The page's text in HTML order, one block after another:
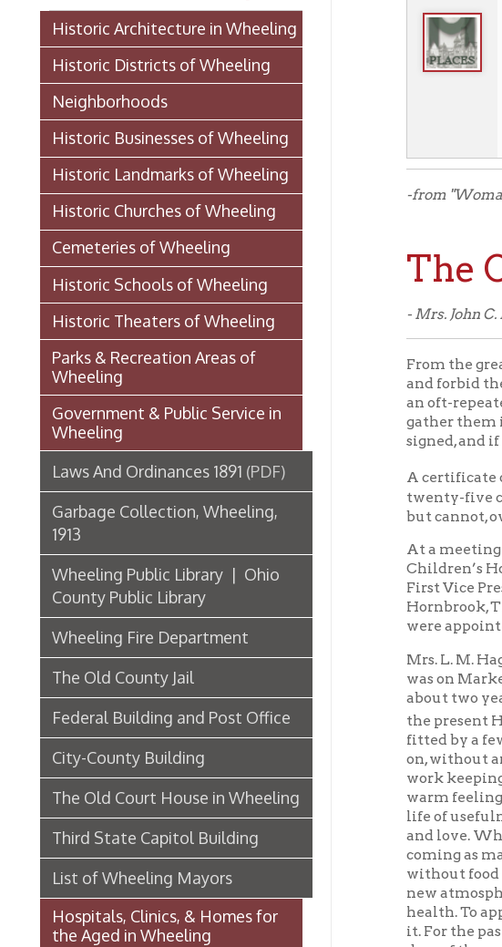
Historic Districts of Wheeling
Neighborhoods
Historic Landmarks of Wheeling
Historic Churches of Wheeling
Cemeteries of Wheeling
Historic Schools of Wheeling
Historic Theaters of Wheeling
Parks & Recreation Areas of
Wheeling
Government & Public Service in
Wheeling
Laws And Ordinances 1891
Garbage Collection, Wheeling,
1913
Wheeling Public Library | Ohio
County Public Library
Wheeling Fire Department
The Old County Jail
Federal Building and Post Office
City-County Building
Third State Capitol Building
List of Wheeling Mayors
Hospitals, Clinics, & Homes for
the Aged in Wheeling
Organizations & Societies in
Wheeling
Chapline Street Interpretive Sign
- Additional Information Page
Skull Place
▶
The
From the great
an oft-repeated one.
A certificate of
twenty-five citizens,
but cannot, owing to
At a meeting of the
First Vice President;
Hornbrook,
were appointed, the
Mrs. L. M. Hagans
was on Market
about two years,
the present Home
fitted by a few
on, without
warm feeling in the
life of usefulness.
and love. Who can
coming as many of
without food or
new atmosphere
health. To
it. For the past
door of those who
bearing something
conducted in a
comfortable until
A watchful and
perform, is annually
children cannot be
sixty homes have